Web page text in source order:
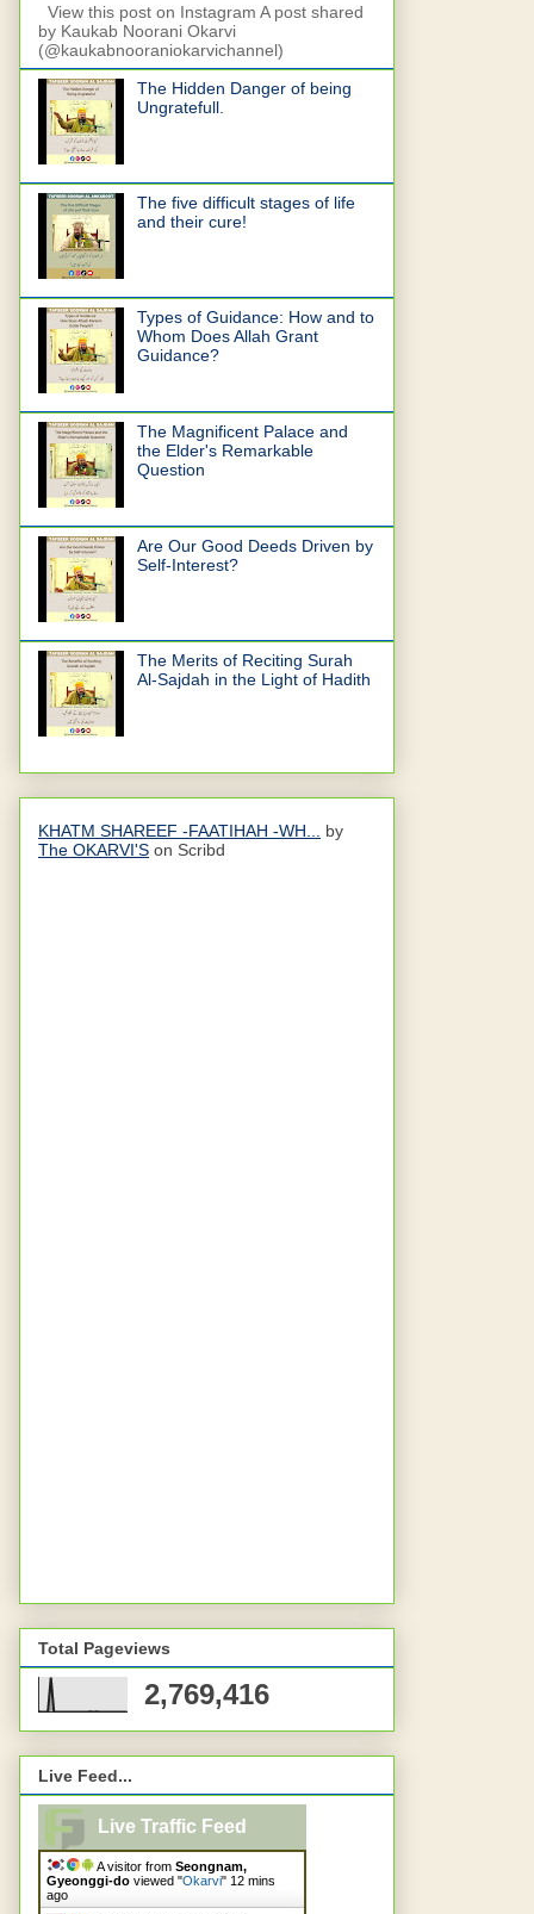
View this post on Instagram A post shared
by Kaukab Noorani Okarvi
(@kaukabnooraniokarvichannel)
The Hidden Danger of being
Ungratefull.
The five difficult stages of life
and their cure!
Types of Guidance: How and to
Whom Does Allah Grant
Guidance?
The Magnificent Palace and
the Elder's Remarkable
Question
Are Our Good Deeds Driven by
Self-Interest?
The Merits of Reciting Surah
Al-Sajdah in the Light of Hadith
KHATM SHAREEF -FAATIHAH -WH...
by
The OKARVI'S on Scribd
Total Pageviews
2,769,416
Live Feed...
Live Traffic Feed
A visitor from Seongnam,
Gyeonggi-do viewed "Okarvi" 13 mins
ago